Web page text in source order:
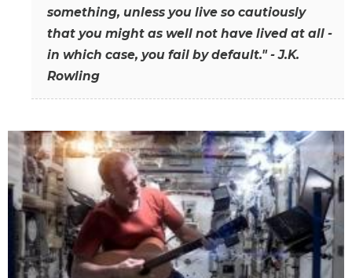
something, unless you live so cautiously
that you might as well not have lived at all -
in which case, you fail by default." - J.K.
Rowling